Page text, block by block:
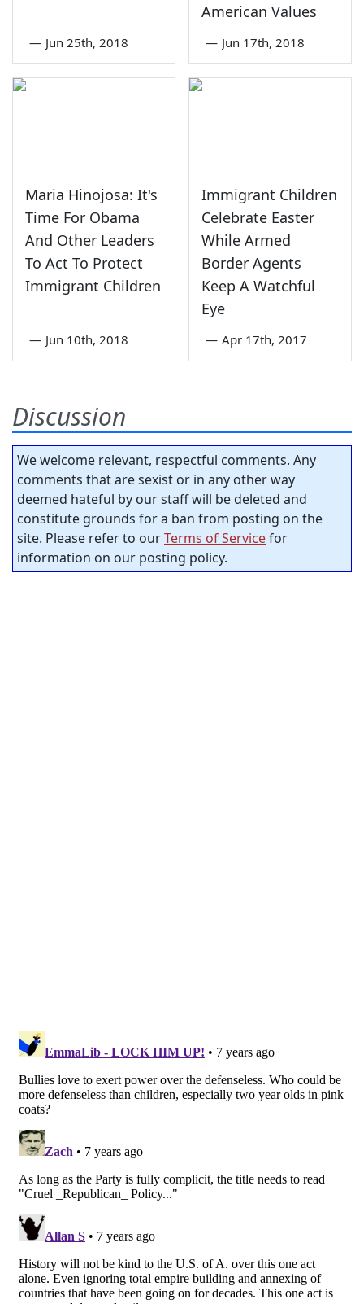
— Jun 25th, 2018
American Values
— Jun 17th, 2018
Maria Hinojosa: It's
Time For Obama
And Other Leaders
To Act To Protect
Immigrant Children
— Jun 10th, 2018
Immigrant Children
Celebrate Easter
While Armed
Border Agents
Keep A Watchful
Eye
— Apr 17th, 2017
Discussion
We welcome relevant, respectful comments. Any
comments that are sexist or in any other way
deemed hateful by our staff will be deleted and
constitute grounds for a ban from posting on the
site. Please refer to ourTerms of Servicefor
information on our posting policy.